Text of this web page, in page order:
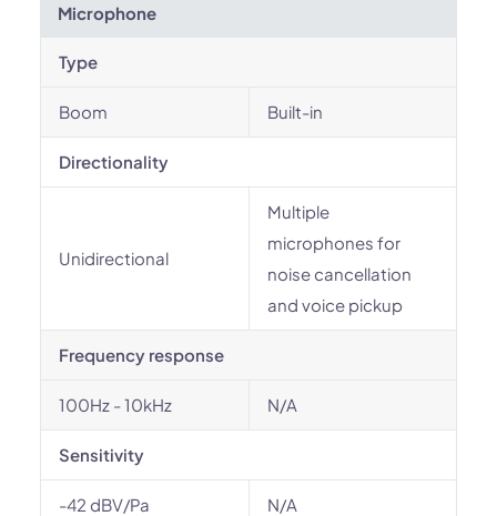
Microphone
Type
Boom Built-in
Directionality
Unidirectional
Multiple
microphones for
noise cancellation
and voice pickup
Frequency response
100Hz - 10kHz N/A
Sensitivity
-42 dBV/Pa N/A